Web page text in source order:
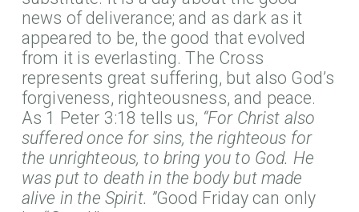
news of deliverance; and as dark as it
appeared to be, the good that evolved
from it is everlasting. The Cross
represents great suffering, but also God’s
forgiveness, righteousness, and peace.
As 1 Peter 3:18 tells us, “For Christ also
suffered once for sins, the righteous for
the unrighteous, to bring you to God. He
was put to death in the body but made
alive in the Spirit. ”Good Friday can only